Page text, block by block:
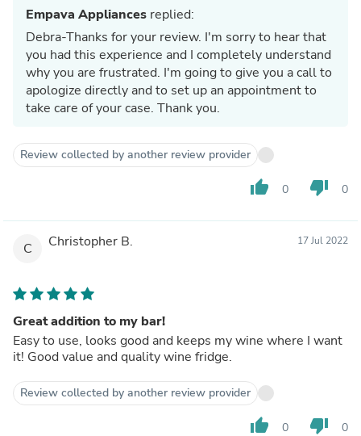
Empava Appliances replied:
Debra-Thanks for your review. I'm sorry to hear that
you had this experience and I completely understand
why you are frustrated. I'm going to give you a call to
apologize directly and to set up an appointment to
take care of your case. Thank you.
Review collected by another review provider
thumb_up 0 thumb_down 0
C Christopher B. 17 Jul 2022
Great addition to my bar!
Easy to use, looks good and keeps my wine where I want
it! Good value and quality wine fridge.
Review collected by another review provider
thumb_up 0 thumb_down 0